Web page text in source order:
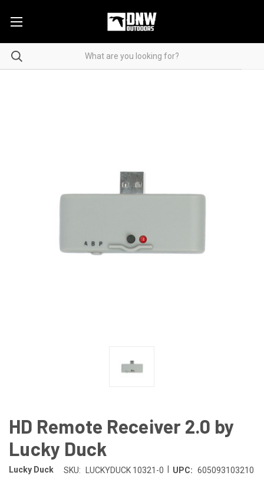
HD Remote Receiver 2.0 by
Lucky Duck
Lucky Duck SKU: LUCKYDUCK 10321-0 UPC: 605093103210